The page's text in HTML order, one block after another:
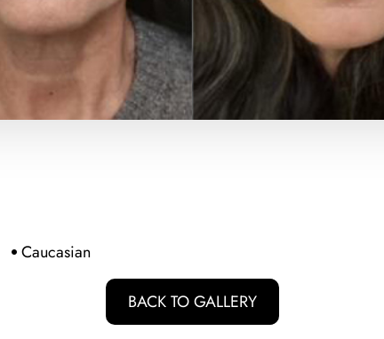
Caucasian
BACK TO GALLERY